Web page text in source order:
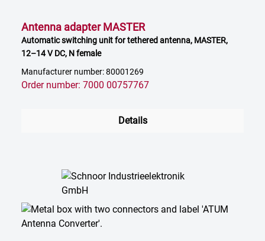
Antenna adapter MASTER
Automatic switching unit for tethered antenna, MASTER,
12–14 V DC, N female
Manufacturer number: 80001269
Order number: 7000 00757767
Details